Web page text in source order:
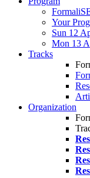
Your
Sun 12
Mon 13
Tracks
Organization